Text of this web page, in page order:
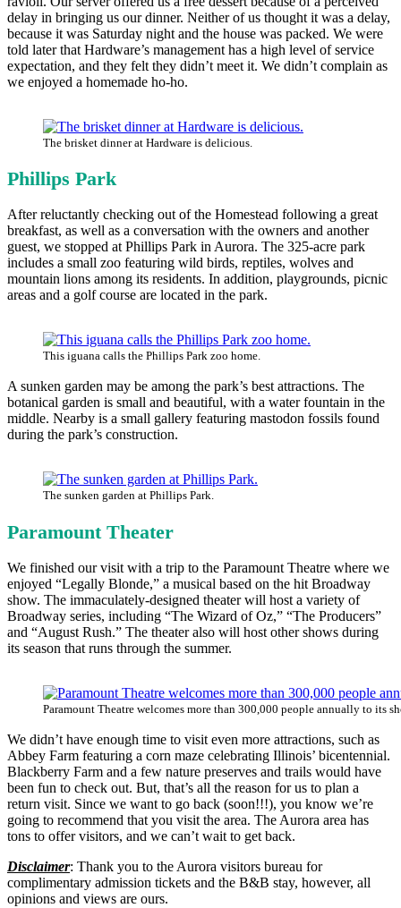
delay in bringing us our dinner. Neither of us thought it was a delay,
because it was Saturday night and the house was packed. We were
told later that Hardware’s management has a high level of service
expectation, and they felt they didn’t meet it. We didn’t complain as
we enjoyed a homemade ho-ho.
The brisket dinner at Hardware is delicious.
Phillips Park
After reluctantly checking out of the Homestead following a great
breakfast, as well as a conversation with the owners and another
guest, we stopped at Phillips Park in Aurora. The 325-acre park
includes a small zoo featuring wild birds, reptiles, wolves and
mountain lions among its residents. In addition, playgrounds, picnic
areas and a golf course are located in the park.
This iguana calls the Phillips Park zoo home.
A sunken garden may be among the park’s best attractions. The
botanical garden is small and beautiful, with a water fountain in the
middle. Nearby is a small gallery featuring mastodon fossils found
during the park’s construction.
The sunken garden at Phillips Park.
Paramount Theater
We finished our visit with a trip to the Paramount Theatre where we
enjoyed “Legally Blonde,” a musical based on the hit Broadway
show. The immaculately-designed theater will host a variety of
Broadway series, including “The Wizard of Oz,” “The Producers”
and “August Rush.” The theater also will host other shows during
its season that runs through the summer.
Paramount Theatre welcomes more than 300,000 people annually to its
We didn’t have enough time to visit even more attractions, such as
Abbey Farm featuring a corn maze celebrating Illinois’ bicentennial.
Blackberry Farm and a few nature preserves and trails would have
been fun to check out. But, that’s all the reason for us to plan a
return visit. Since we want to go back (soon!!!), you know we’re
going to recommend that you visit the area. The Aurora area has
tons to offer visitors, and we can’t wait to get back.
Disclaimer: Thank you to the Aurora visitors bureau for
complimentary admission tickets and the B&B stay, however, all
opinions and views are ours.